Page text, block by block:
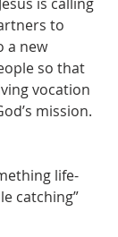
to
a new
so that
vocation
mission.
catching”